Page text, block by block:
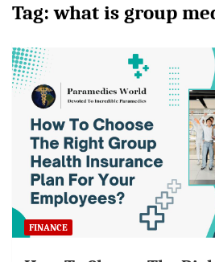
Tag:what is group
FINANCE